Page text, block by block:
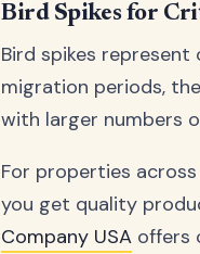
Bird Spikes for
Bird spikes
migration periods,
with larger numbers
For properties
you get quality
Company USA offers